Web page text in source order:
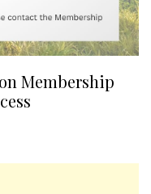
Membership